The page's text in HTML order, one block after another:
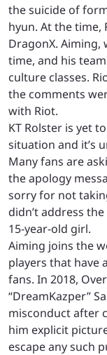
the suicide of
hyun. At the time,
DragonX. Aiming,
time, and his
culture classes.
the comments
with Riot.
KT Rolster is yet
situation and it’s
Many fans are
the apology
sorry for not
didn’t address
15-year-old girl.
Aiming joins the
players that have
fans. In 2018,
“DreamKazper”
misconduct after
him explicit
escape any such